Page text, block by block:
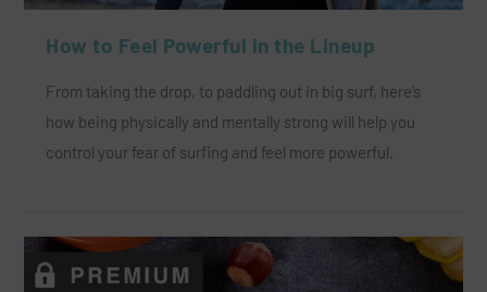
How to Feel Powerful in the Lineup
From taking the drop, to paddling out in big surf, here’s
how being physically and mentally strong will help you
control your fear of surfing and feel more powerful.